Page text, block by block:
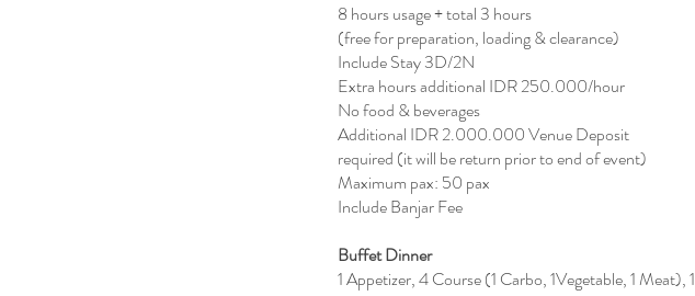
8 hours usage + total 3 hours
(free for preparation, loading & clearance)
Include Stay 3D/2N
Extra hours additional IDR 250.000/hour
No food & beverages
Additional IDR 2.000.000 Venue Deposit
required (it will be return prior to end of event)
Maximum pax: 50 pax
Include Banjar Fee
Buffet Dinner
1 Appetizer, 4 Course (1 Carbo, 1Vegetable, 1 Meat), 1